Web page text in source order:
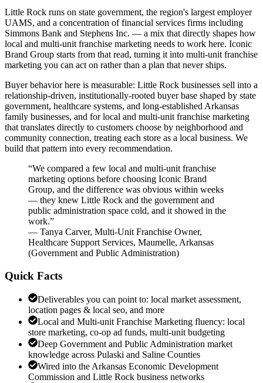
Little Rock runs on state government, the region's largest employer
UAMS, and a concentration of financial services firms including
Simmons Bank and Stephens Inc. — a mix that directly shapes how
local and multi-unit franchise marketing needs to work here. Iconic
Brand Group starts from that read, turning it into multi-unit franchise
marketing you can act on rather than a plan that never ships.
Buyer behavior here is measurable: Little Rock businesses sell into a
relationship-driven, institutionally-rooted buyer base shaped by state
government, healthcare systems, and long-established Arkansas
family businesses, and for local and multi-unit franchise marketing
that translates directly to customers choose by neighborhood and
community connection, treating each store as a local business. We
build that pattern into every recommendation.
“We compared a few local and multi-unit franchise
marketing options before choosing Iconic Brand
Group, and the difference was obvious within weeks
— they knew Little Rock and the government and
public administration space cold, and it showed in the
work.”
— Tanya Carver, Multi-Unit Franchise Owner,
Healthcare Support Services, Maumelle, Arkansas
(Government and Public Administration)
Quick Facts
Deliverables you can point to: local market assessment,
location pages & local seo, and more
Local and Multi-unit Franchise Marketing fluency: local
store marketing, co-op ad funds, multi-unit budgeting
Deep Government and Public Administration market
knowledge across Pulaski and Saline Counties
Wired into the Arkansas Economic Development
Commission and Little Rock business networks